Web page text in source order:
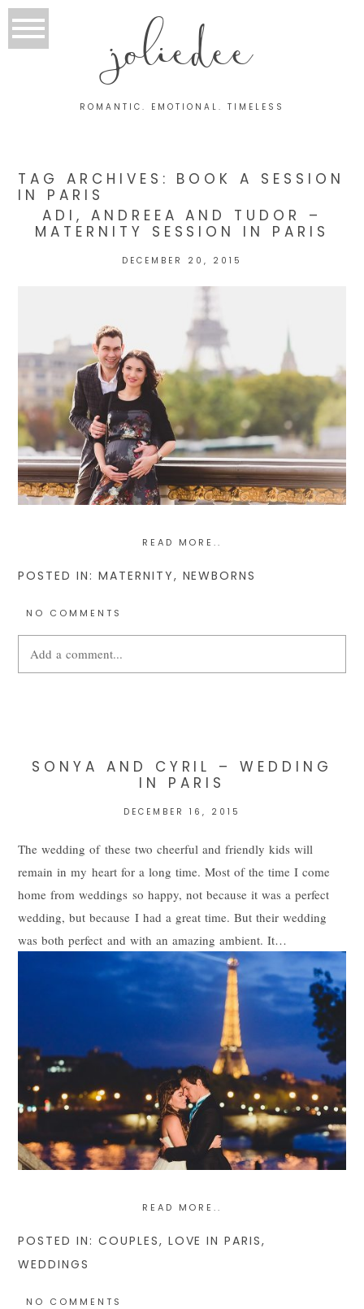
joliedee
ROMANTIC. EMOTIONAL. TIMELESS
TAG ARCHIVES: BOOK A SESSION
IN PARIS
ADI, ANDREEA AND TUDOR –
MATERNITY SESSION IN PARIS
DECEMBER 20, 2015
READ MORE..
POSTED IN: MATERNITY, NEWBORNS
NO COMMENTS
Add a comment...
POST COMMENT
SONYA AND CYRIL – WEDDING
IN PARIS
DECEMBER 16, 2015
The wedding of these two cheerful and friendly kids will
remain in my heart for a long time. Most of the time I come
home from weddings so happy, not because it was a perfect
wedding, but because I had a great time. But their wedding
was both perfect and with an amazing ambient. It…
READ MORE..
POSTED IN: COUPLES, LOVE IN PARIS,
WEDDINGS
NO COMMENTS